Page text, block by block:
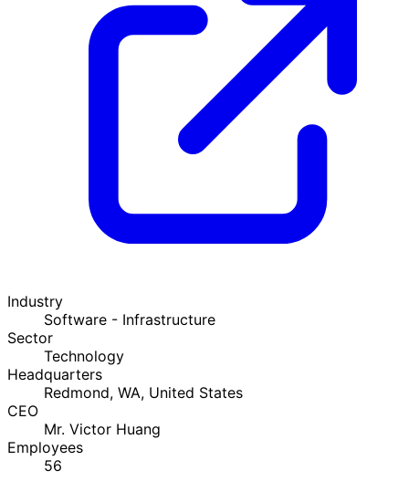
Industry
Software - Infrastructure
Sector
Technology
Headquarters
Redmond, WA, United States
CEO
Mr. Victor Huang
Employees
56